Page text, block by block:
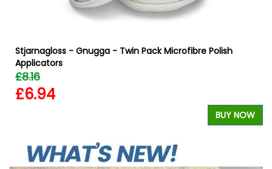
Stjarnagloss - Gnugga - Twin Pack Microfibre Polish
Applicators
£8.16
£6.94
BUY NOW